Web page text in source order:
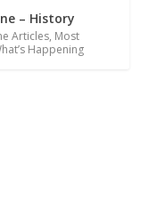
– History
Articles, Most
Happening